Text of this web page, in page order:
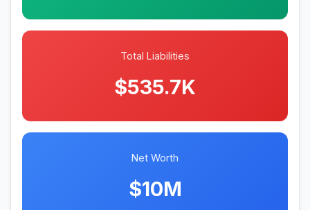
Total Liabilities
$535.7K
Net Worth
$10M